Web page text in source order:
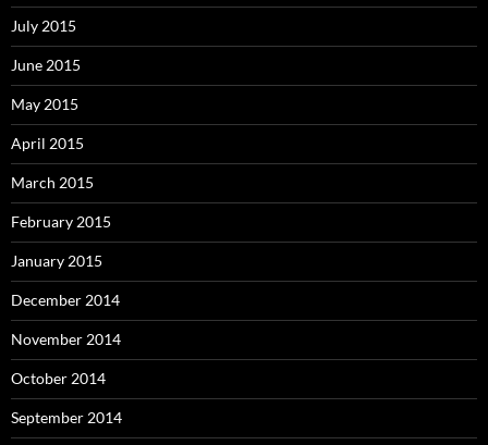
July 2015
June 2015
May 2015
April 2015
March 2015
February 2015
January 2015
December 2014
November 2014
October 2014
September 2014